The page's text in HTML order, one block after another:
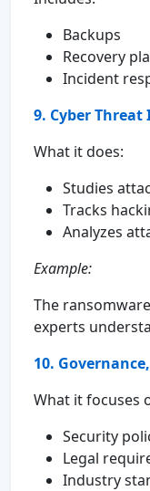
Backups
Recovery
Incident
9. Cyber
What it does:
Studies
Tracks
Analyzes
Example:
The
experts
10.
What it focuses
Security
Legal
Industry